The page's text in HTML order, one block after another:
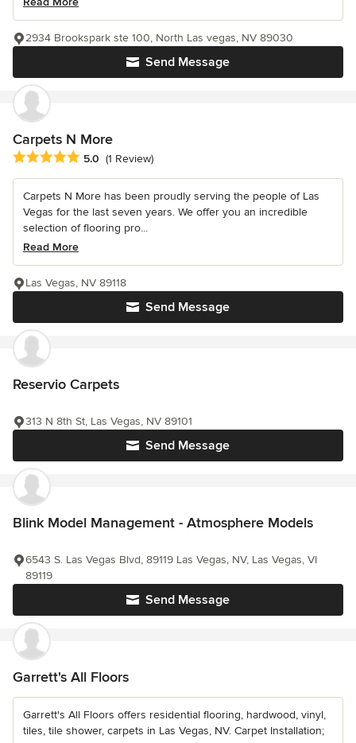
Send Message
2934 Brookspark ste 100, North Las vegas, NV 89030
Carpets N More
Average rating: 5 out of 5 stars
5.0 (1 Review)
Carpets N More has been proudly serving the people of Las
Vegas for the last seven years. We offer you an incredible
selection of flooring pro...
Read More
Send Message
Las Vegas, NV 89118
Reservio Carpets
Send Message
313 N 8th St, Las Vegas, NV 89101
Blink Model Management - Atmosphere Models
Send Message
6543 S. Las Vegas Blvd, 89119 Las Vegas, NV, Las Vegas, VI
89119
Garrett's All Floors
Garrett's All Floors offers residential flooring, hardwood, vinyl,
tiles, tile shower, carpets in Las Vegas, NV. Carpet Installation;